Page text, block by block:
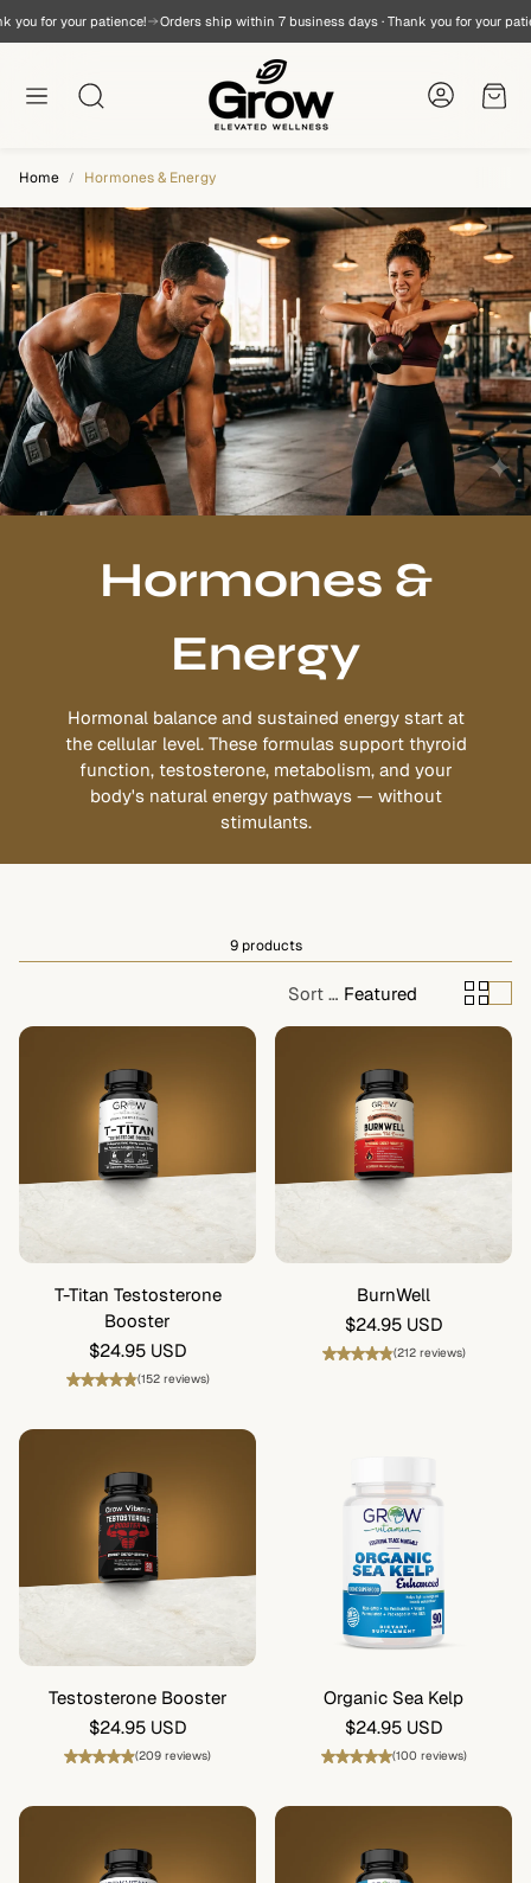
for your patience! Orders ship within 7 business days · Thank you for your
Search
Cart
OmegaVita® Fish Oil Testosterone
SUBSCRIBE & SAVE The GROW-
Home Hormones & Energy
Hormones &
Energy
Hormonal balance and sustained energy start at
the cellular level. These formulas support thyroid
function, testosterone, metabolism, and your
body's natural energy pathways — without
stimulants.
9 products
Sort by: Featured
T-Titan Testosterone
Booster
Regular
price
$24.95 USD
(152 reviews)
BurnWell
Regular
price
$24.95 USD
(212 reviews)
Testosterone Booster
Regular
price
$24.95 USD
(209 reviews)
Organic Sea Kelp
Regular
price
$24.95 USD
(100 reviews)